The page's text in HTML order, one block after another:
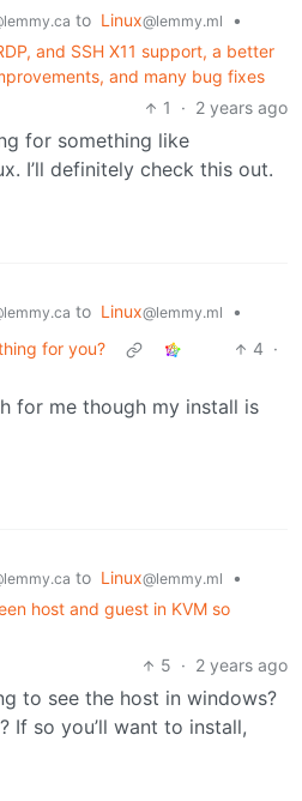
to Linux@lemmy.ml
•
and SSH X11 support, a better
and many bug fixes
1
· 2 years ago
for something like
I’ll definitely check this out.
to Linux@lemmy.ml
•
for you?
4 ·
for me though my install is
to Linux@lemmy.ml
•
host and guest in KVM so
5 · 2 years ago
to see the host in windows?
If so you’ll want to install,